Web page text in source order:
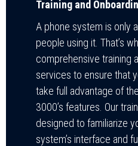
Training and
A phone system is only
people using it. That’s
comprehensive training
services to ensure that
take full advantage of
3000’s features. Our
designed to familiarize
system’s interface and